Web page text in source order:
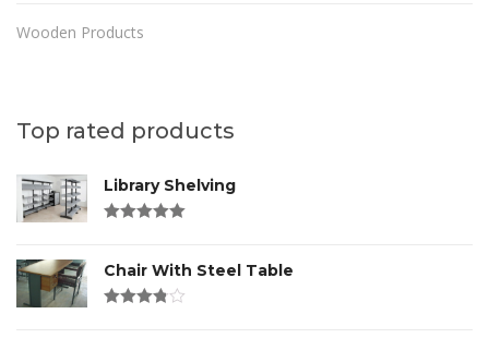
Wooden Products
Top rated products
Library Shelving
Chair With Steel Table